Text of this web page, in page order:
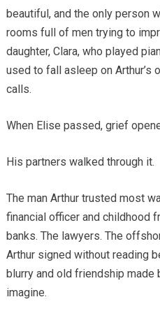
beautiful, and the only person
rooms full of men trying to
daughter, Clara, who played
used to fall asleep on Arthur’s
calls.
When Elise passed, grief
His partners walked through it.
The man Arthur trusted most
financial officer and childhood
banks. The lawyers. The
Arthur signed without reading
blurry and old friendship
imagine.